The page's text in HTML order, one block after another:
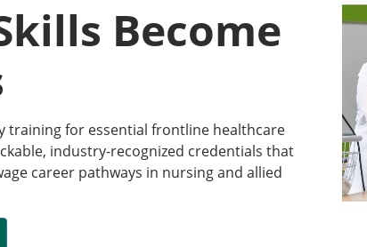
Become
training for essential frontline healthcare
industry-recognized credentials that
career pathways in nursing and allied